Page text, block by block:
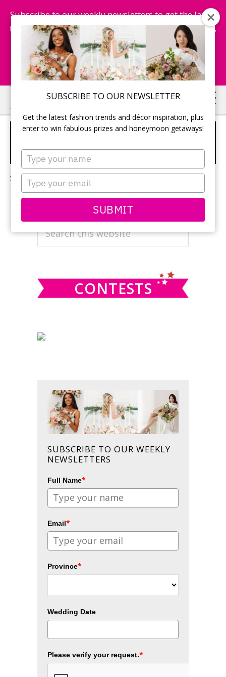
SUBSCRIBE TO OUR NEWSLETTER
Get the latest fashion trends and décor inspiration, plus
enter to win fabulous prizes and honeymoon getaways!
Type
your
name
Type
your
email
SUBMIT
Subscribe to our weekly newsletters to get the latest
fashion trends, chance to win honeymoon getaways,
and more...
Subscribe Now!
Skip
to
main
Skip
to
primary
WEDDING DESTINATIONS
FOR LUXURY EVENTS
Sorry, no content matched your criteria.
PRIMARY
SIDEBAR
CONTESTS
SUBSCRIBE TO OUR WEEKLY
NEWSLETTERS
Full Name*
Email*
Province*
Wedding Date
Please verify your request.*